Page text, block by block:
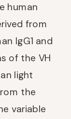
human
from
IgG1 and
of the VH
light
the
variable